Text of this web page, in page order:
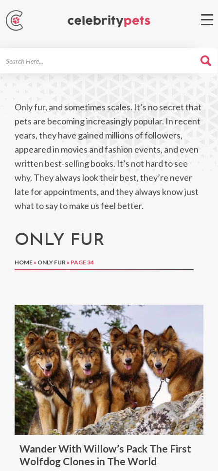
Only fur, and sometimes scales. It’s no secret that
pets are becoming increasingly popular. In recent
years, they have gained millions of followers,
appeared in movies and fashion events, and even
written best-selling books. It’s not hard to see
why. They always look their best, they’re never
late for appointments, and they always know just
what to say to make us feel better.
ONLY FUR
HOME » ONLY FUR » PAGE 34
Wander With Willow’s Pack The First
Wolfdog Clones in The World